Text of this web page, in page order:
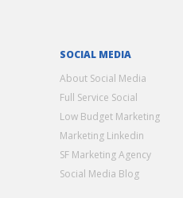
SOCIAL MEDIA
About Social Media
Full Service Social
Low Budget Marketing
Marketing Linkedin
SF Marketing Agency
Social Media Blog